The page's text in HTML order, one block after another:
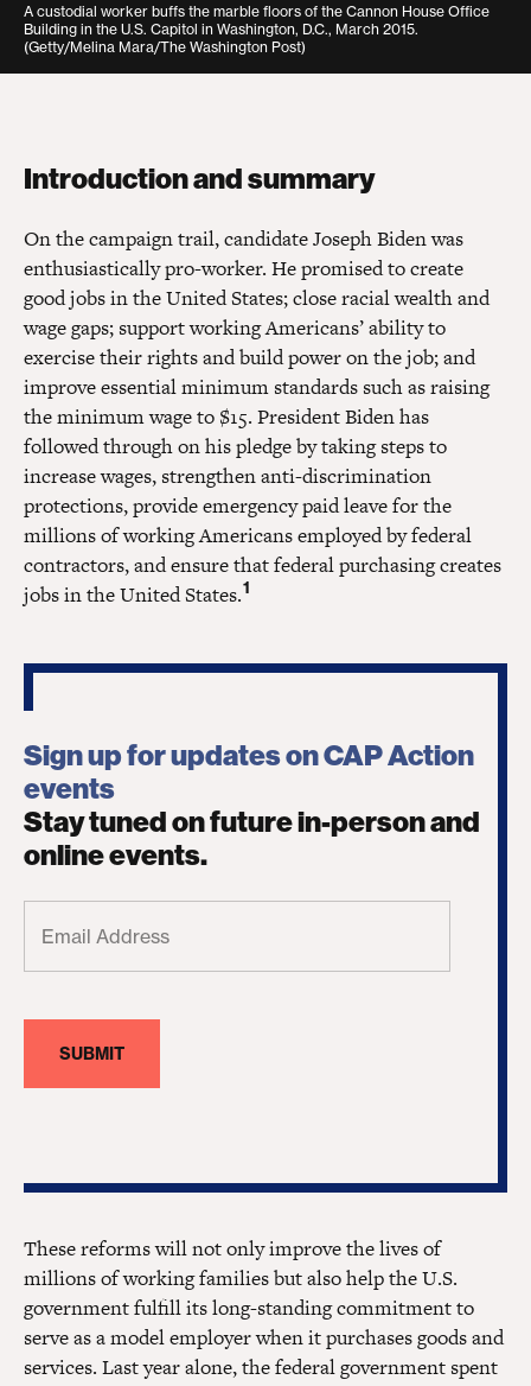
A custodial worker buffs the marble floors of the Cannon House Office
Building in the U.S. Capitol in Washington, D.C., March 2015.
(Getty/Melina Mara/The Washington Post)
Introduction and summary
On the campaign trail, candidate Joseph Biden was
enthusiastically pro-worker. He promised to create
good jobs in the United States; close racial wealth and
wage gaps; support working Americans’ ability to
exercise their rights and build power on the job; and
improve essential minimum standards such as raising
the minimum wage to $15. President Biden has
followed through on his pledge by taking steps to
increase wages, strengthen anti-discrimination
protections, provide emergency paid leave for the
millions of working Americans employed by federal
contractors, and ensure that federal purchasing creates
jobs in the United States.1
Sign up for updates on CAP Action
events
Stay tuned on future in-person and
online events.
Address(Required)
These reforms will not only improve the lives of
millions of working families but also help the U.S.
government fulfill its long-standing commitment to
serve as a model employer when it purchases goods and
services. Last year alone, the federal government spent